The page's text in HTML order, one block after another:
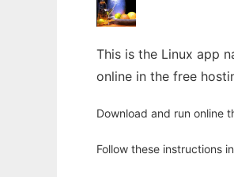
This is the Linux app
online in the free
Download and run online
Follow these instructions